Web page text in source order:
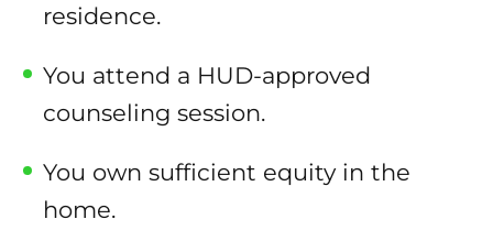
residence.
You attend a HUD-approved
counseling session.
You own sufficient equity in the
home.